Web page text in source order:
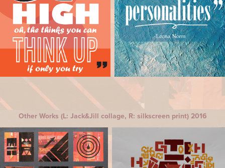
Other Works (L: Jack&Jill collage, R: silkscreen print) 2016